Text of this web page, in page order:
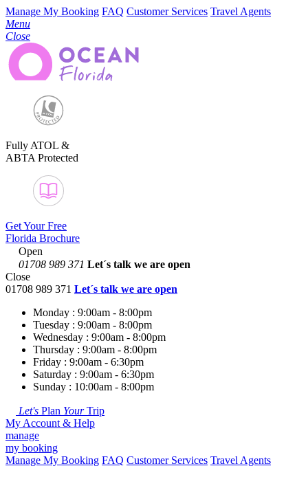
Manage My Booking FAQ Customer Services Travel Agents
Menu
Close
Fully ATOL &
ABTA Protected
Get Your Free
Florida Brochure
Open
01708 989 371 Let´s talk we are open
Close
01708 989 371 Let´s talk we are open
Monday : 9:00am - 8:00pm
Tuesday : 9:00am - 8:00pm
Wednesday : 9:00am - 8:00pm
Thursday : 9:00am - 8:00pm
Friday : 9:00am - 6:30pm
Saturday : 9:00am - 6:30pm
Sunday : 10:00am - 8:00pm
Let's Plan YourTrip
My Account & Help
manage
my booking
Manage My Booking FAQ Customer Services Travel Agents